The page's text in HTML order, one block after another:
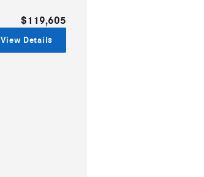
$119,605
View Details